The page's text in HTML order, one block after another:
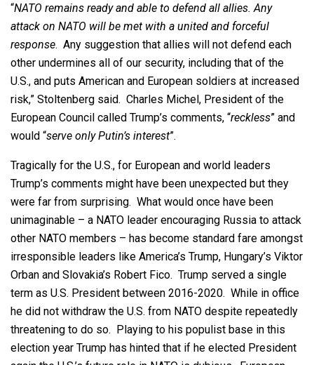
“NATO remains ready and able to defend all allies. Any
attack on NATO will be met with a united and forceful
response. Any suggestion that allies will not defend each
other undermines all of our security, including that of the
U.S., and puts American and European soldiers at increased
risk,” Stoltenberg said. Charles Michel, President of the
European Council called Trump’s comments, “reckless” and
would “serve only Putin’s interest”.
Tragically for the U.S., for European and world leaders
Trump’s comments might have been unexpected but they
were far from surprising. What would once have been
unimaginable – a NATO leader encouraging Russia to attack
other NATO members – has become standard fare amongst
irresponsible leaders like America’s Trump, Hungary’s Viktor
Orban and Slovakia’s Robert Fico. Trump served a single
term as U.S. President between 2016-2020. While in office
he did not withdraw the U.S. from NATO despite repeatedly
threatening to do so. Playing to his populist base in this
election year Trump has hinted that if he elected President